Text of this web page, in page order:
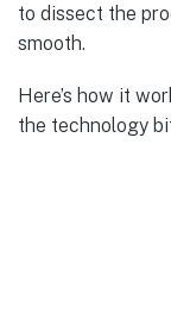
to dissect the
smooth.
Here’s how it
the technology